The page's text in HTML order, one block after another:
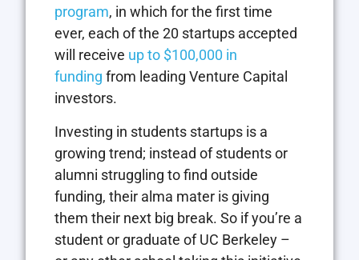
program, in which for the first time
ever, each of the 20 startups accepted
will receive up to $100,000 in
funding from leading Venture Capital
investors.
Investing in students startups is a
growing trend; instead of students or
alumni struggling to find outside
funding, their alma mater is giving
them their next big break. So if you’re a
student or graduate of UC Berkeley –